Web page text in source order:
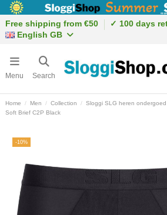
Free shipping from €50
✓ 100 days
English GB
Menu Search
Home Men Collection Sloggi SLG heren ondergoed
Soft Brief C2P Black
-10%